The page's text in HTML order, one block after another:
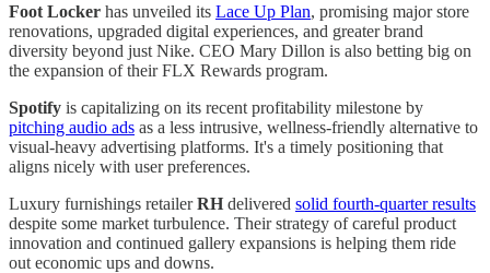
Foot Locker has unveiled its Lace Up Plan, promising major store
renovations, upgraded digital experiences, and greater brand
diversity beyond just Nike. CEO Mary Dillon is also betting big on
the expansion of their FLX Rewards program.
Spotify is capitalizing on its recent profitability milestone by
pitching audio ads as a less intrusive, wellness-friendly alternative to
visual-heavy advertising platforms. It's a timely positioning that
aligns nicely with user preferences.
Luxury furnishings retailerRH delivered solid fourth-quarter results
despite some market turbulence. Their strategy of careful product
innovation and continued gallery expansions is helping them ride
out economic ups and downs.